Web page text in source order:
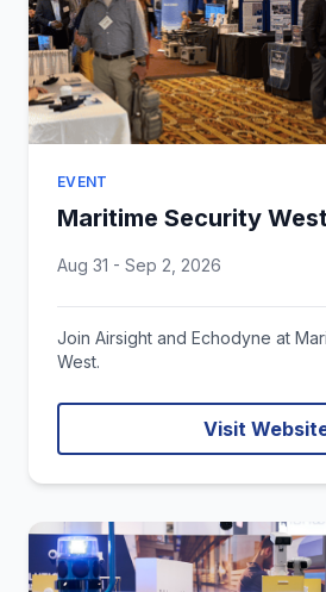
EVENT
Maritime Security
Aug 31 - Sep 2, 2026
Join Airsight and Echodyne at
West.
Visit